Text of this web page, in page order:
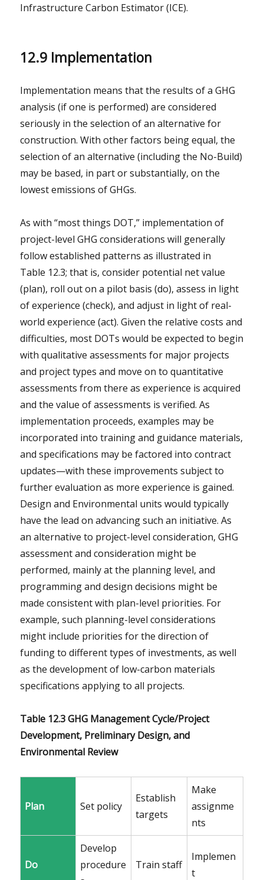
Infrastructure Carbon Estimator (ICE).
12.9 Implementation
Implementation means that the results of a GHG
analysis (if one is performed) are considered
seriously in the selection of an alternative for
construction. With other factors being equal, the
selection of an alternative (including the No-Build)
may be based, in part or substantially, on the
lowest emissions of GHGs.
As with “most things DOT,” implementation of
project-level GHG considerations will generally
follow established patterns as illustrated in
Table 12.3; that is, consider potential net value
(plan), roll out on a pilot basis (do), assess in light
of experience (check), and adjust in light of real-
world experience (act). Given the relative costs and
difficulties, most DOTs would be expected to begin
with qualitative assessments for major projects
and project types and move on to quantitative
assessments from there as experience is acquired
and the value of assessments is verified. As
implementation proceeds, examples may be
incorporated into training and guidance materials,
and specifications may be factored into contract
updates—with these improvements subject to
further evaluation as more experience is gained.
Design and Environmental units would typically
have the lead on advancing such an initiative. As
an alternative to project-level consideration, GHG
assessment and consideration might be
performed, mainly at the planning level, and
programming and design decisions might be
made consistent with plan-level priorities. For
example, such planning-level considerations
might include priorities for the direction of
funding to different types of investments, as well
as the development of low-carbon materials
specifications applying to all projects.
Table 12.3 GHG Management Cycle/Project
Development, Preliminary Design, and
Environmental Review
Plan Set policy
Establish
targets
Make
assignme
nts
Do
Develop
procedure
Train staff
Implemen
t